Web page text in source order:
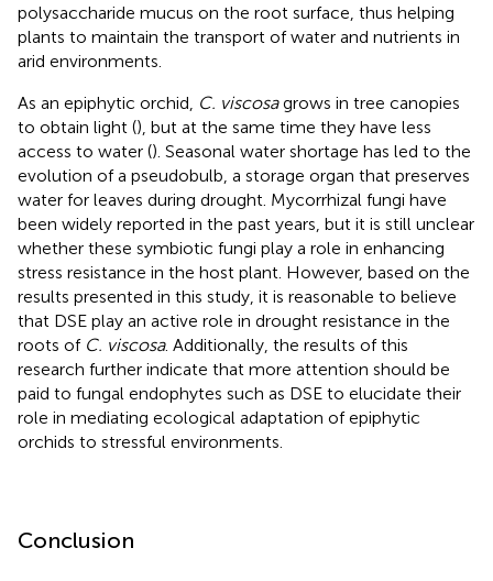
polysaccharide mucus on the root surface, thus helping
plants to maintain the transport of water and nutrients in
arid environments.
As an epiphytic orchid, C. viscosagrows in tree canopies
to obtain light (), but at the same time they have less
access to water (). Seasonal water shortage has led to the
evolution of a pseudobulb, a storage organ that preserves
water for leaves during drought. Mycorrhizal fungi have
been widely reported in the past years, but it is still unclear
whether these symbiotic fungi play a role in enhancing
stress resistance in the host plant. However, based on the
results presented in this study, it is reasonable to believe
that DSE play an active role in drought resistance in the
roots of C. viscosa. Additionally, the results of this
research further indicate that more attention should be
paid to fungal endophytes such as DSE to elucidate their
role in mediating ecological adaptation of epiphytic
orchids to stressful environments.
Conclusion